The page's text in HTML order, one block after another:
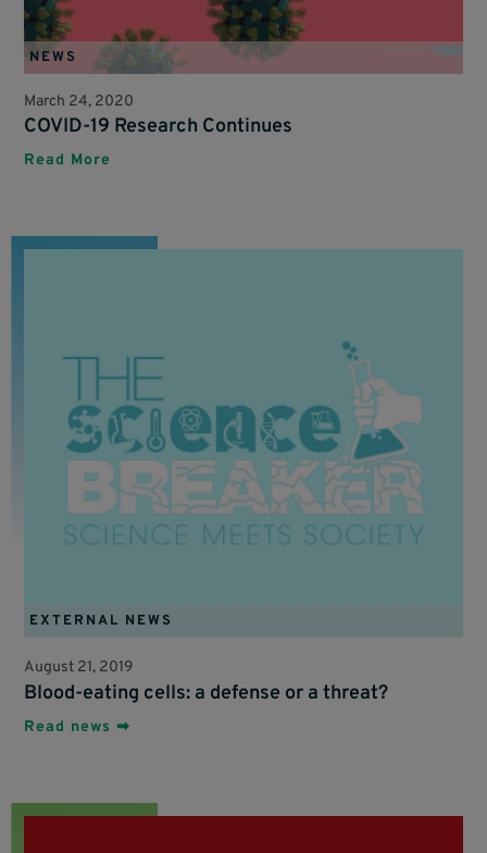
NEWS
March 24, 2020
COVID-19 Research Continues
Read More
EXTERNAL NEWS
August 21, 2019
Blood-eating cells: a defense or a threat?
Read news ➡